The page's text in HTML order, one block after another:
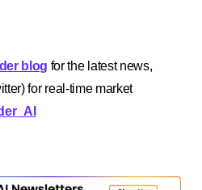
blog for the latest news,
for real-time market